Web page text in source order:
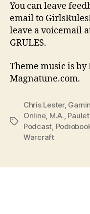
You can leave
email to
leave a voicemail
GRULES.
Theme music is
Magnatune.com.
Tags
Chris Lester,
Online, M.A.,
Podcast,
Warcraft